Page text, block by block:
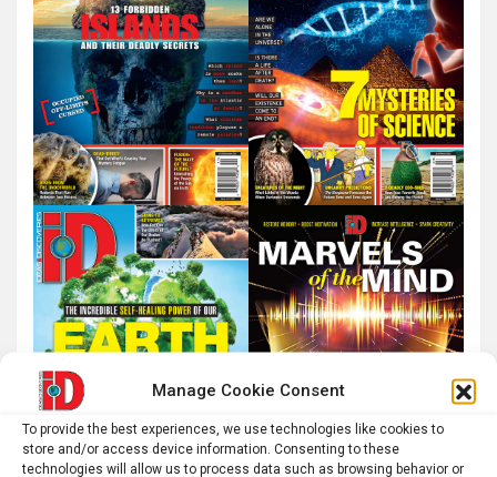
Manage Cookie Consent
To provide the best experiences, we use technologies like cookies to
store and/or access device information. Consenting to these
technologies will allow us to process data such as browsing behavior or